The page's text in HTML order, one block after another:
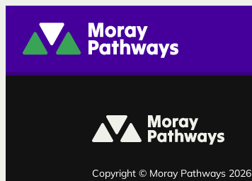
Moray Pathways
Copyright © Moray Pathways 2026